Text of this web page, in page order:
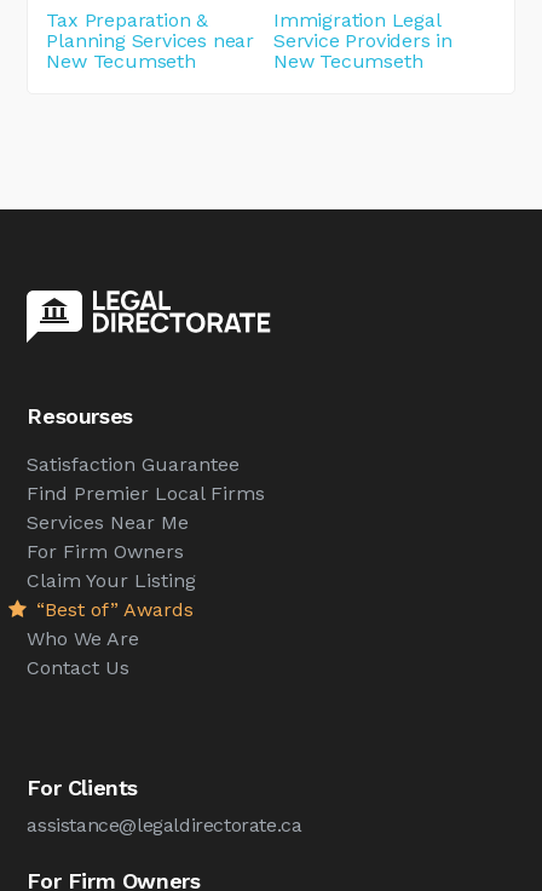
Tax Preparation &
Planning Services near
New Tecumseth
Immigration Legal
Service Providers in
New Tecumseth
Resourses
Satisfaction Guarantee
Find Premier Local Firms
Services Near Me
For Firm Owners
Claim Your Listing
“Best of” Awards
Who We Are
Contact Us
For Clients
assistance@legaldirectorate.ca
For Firm Owners